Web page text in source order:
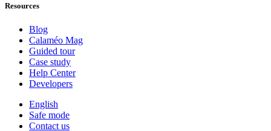
Resources
Blog
Calaméo Mag
Guided tour
Case study
Help Center
Developers
English
Safe mode
Contact us